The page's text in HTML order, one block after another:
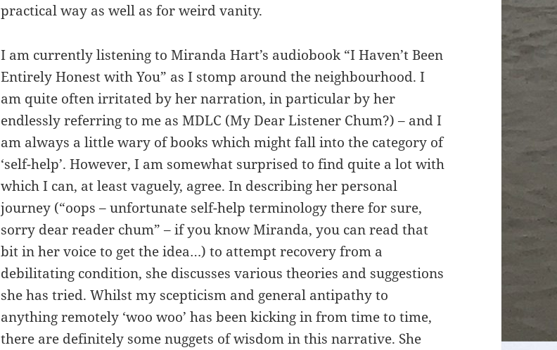
practical way as well as for weird vanity.
I am currently listening to Miranda Hart’s audiobook “I Haven’t Been
Entirely Honest with You” as I stomp around the neighbourhood. I
am quite often irritated by her narration, in particular by her
endlessly referring to me as MDLC (My Dear Listener Chum?) – and I
am always a little wary of books which might fall into the category of
‘self-help’. However, I am somewhat surprised to find quite a lot with
which I can, at least vaguely, agree. In describing her personal
journey (“oops – unfortunate self-help terminology there for sure,
sorry dear reader chum” – if you know Miranda, you can read that
bit in her voice to get the idea…) to attempt recovery from a
debilitating condition, she discusses various theories and suggestions
she has tried. Whilst my scepticism and general antipathy to
anything remotely ‘woo woo’ has been kicking in from time to time,
there are definitely some nuggets of wisdom in this narrative. She